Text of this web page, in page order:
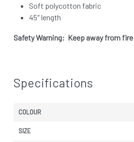
Soft polycotton fabric
45″ length
Safety Warning: Keep away from
Specifications
COLOUR
SIZE